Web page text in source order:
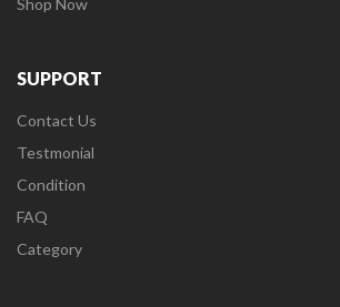
Shop Now
SUPPORT
Contact Us
Testmonial
Condition
FAQ
Category